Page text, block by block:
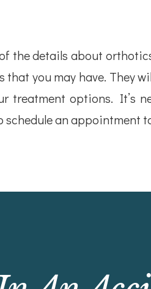
the details about
you may have. They
treatment options. It’s
schedule an appointment